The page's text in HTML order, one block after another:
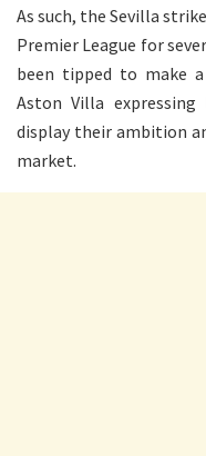
As such, the Sevilla
Premier League for
been tipped to make
Aston Villa
display their ambition
market.